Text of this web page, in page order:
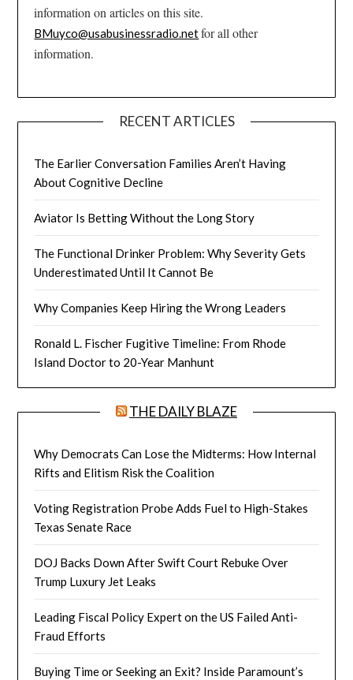
information on articles on this site.
BMuyco@usabusinessradio.netfor all other
information.
RECENT ARTICLES
The Earlier Conversation Families Aren’t Having
About Cognitive Decline
Aviator Is Betting Without the Long Story
The Functional Drinker Problem: Why Severity Gets
Underestimated Until It Cannot Be
Why Companies Keep Hiring the Wrong Leaders
Ronald L. Fischer Fugitive Timeline: From Rhode
Island Doctor to 20-Year Manhunt
THE DAILY BLAZE
Why Democrats Can Lose the Midterms: How Internal
Rifts and Elitism Risk the Coalition
Voting Registration Probe Adds Fuel to High-Stakes
Texas Senate Race
DOJ Backs Down After Swift Court Rebuke Over
Trump Luxury Jet Leaks
Leading Fiscal Policy Expert on the US Failed Anti-
Fraud Efforts
Buying Time or Seeking an Exit? Inside Paramount’s